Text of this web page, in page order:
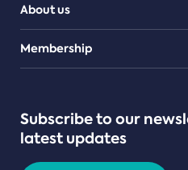
About us
Teams
Membership
Subscribe to our
latest updates